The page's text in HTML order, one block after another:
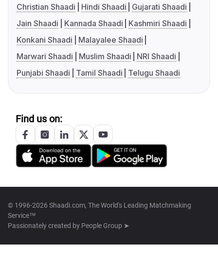
Christian Shaadi
Hindi Shaadi
Gujarati Shaadi
Jain Shaadi
Kannada Shaadi
Kashmiri Shaadi
Konkani Shaadi
Malayalee Shaadi
Marwari Shaadi
Muslim Shaadi
NRI Shaadi
Punjabi Shaadi
Tamil Shaadi Telugu Shaadi
Find us on:
© 1996-2026 Shaadi.com, The World's Leading Matchmaking
Service™
Passionately created by People Group ➤